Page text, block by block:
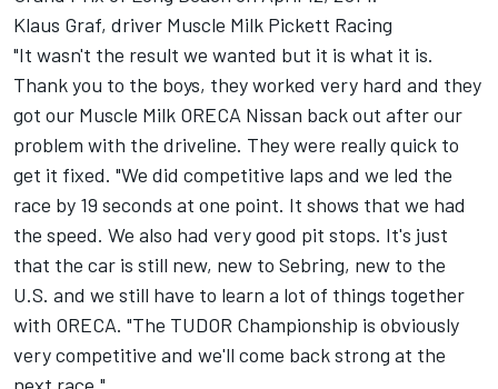
Klaus Graf, driver Muscle Milk Pickett Racing
"It wasn't the result we wanted but it is what it is.
Thank you to the boys, they worked very hard and they
got our Muscle Milk ORECA Nissan back out after our
problem with the driveline. They were really quick to
get it fixed. "We did competitive laps and we led the
race by 19 seconds at one point. It shows that we had
the speed. We also had very good pit stops. It's just
that the car is still new, new to Sebring, new to the
U.S. and we still have to learn a lot of things together
with ORECA. "The TUDOR Championship is obviously
very competitive and we'll come back strong at the